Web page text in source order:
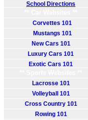
School Directions
Corvettes 101
Mustangs 101
New Cars 101
Luxury Cars 101
Exotic Cars 101
Lacrosse 101
Volleyball 101
Cross Country 101
Rowing 101